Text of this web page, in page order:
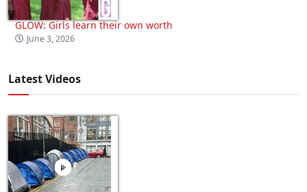
GLOW: Girls learn their own worth
June 3, 2026
Latest Videos